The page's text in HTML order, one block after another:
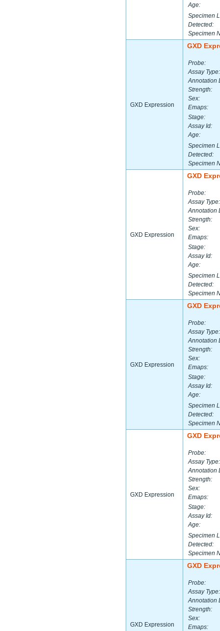
Age:
Specimen
Detected:
Specimen
GXD Expression
GXD
Probe:
Assay Type:
Annotation
Strength:
Sex:
Emaps:
Stage:
Assay Id:
Age:
Specimen
Detected:
Specimen
GXD Expression
GXD
Probe:
Assay Type:
Annotation
Strength:
Sex:
Emaps:
Stage:
Assay Id:
Age:
Specimen
Detected:
Specimen
GXD Expression
GXD
Probe:
Assay Type:
Annotation
Strength:
Sex:
Emaps:
Stage:
Assay Id:
Age:
Specimen
Detected:
Specimen
GXD Expression
GXD
Probe:
Assay Type:
Annotation
Strength:
Sex:
Emaps:
Stage:
Assay Id:
Age:
Specimen
Detected:
Specimen
GXD Expression
GXD
Probe:
Assay Type:
Annotation
Strength:
Sex:
Emaps: